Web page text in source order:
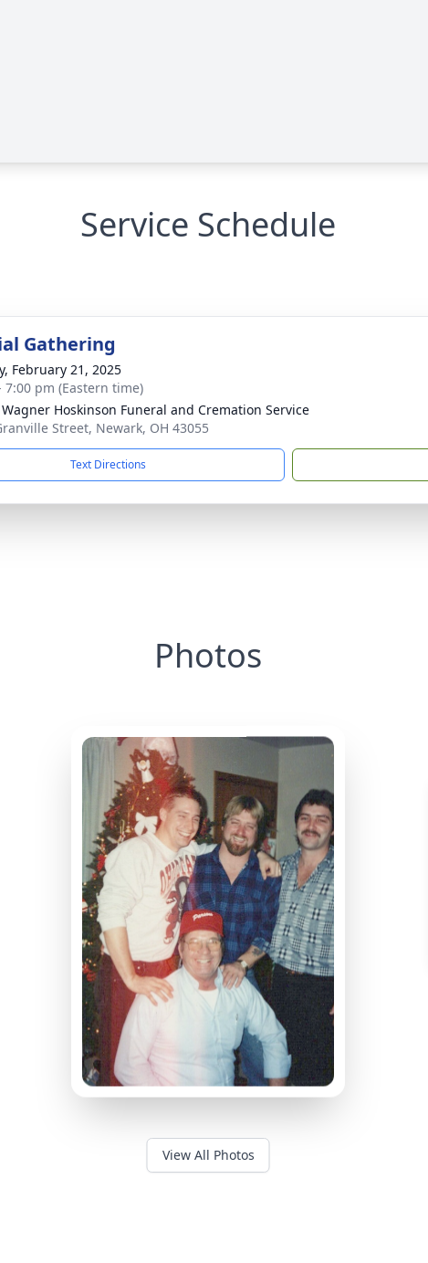
Service Schedule
Gathering
February 21, 2025
7:00 pm (Eastern time)
Hoskinson Funeral and Cremation Service
Street, Newark, OH 43055
Text Directions
Photos
View All Photos